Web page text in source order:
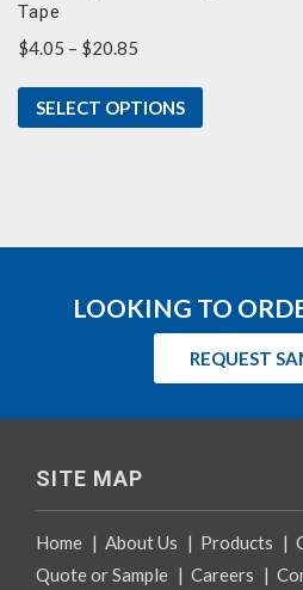
Tape
$4.05 – $20.85
$4.05
through
SELECT OPTIONS
LOOKING TO
REQUEST
SITE MAP
Home | About Us | Products |
Quote or Sample | Careers |